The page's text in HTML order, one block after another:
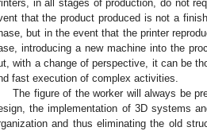
in all stages of production, do not
that the product produced is not a
but in the event that the printer
introducing a new machine into the
with a change of perspective, it can be
fast execution of complex activities.
The figure of the worker will always be
the implementation of 3D systems
and thus eliminating the old